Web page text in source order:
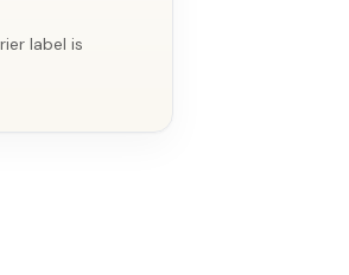
label is